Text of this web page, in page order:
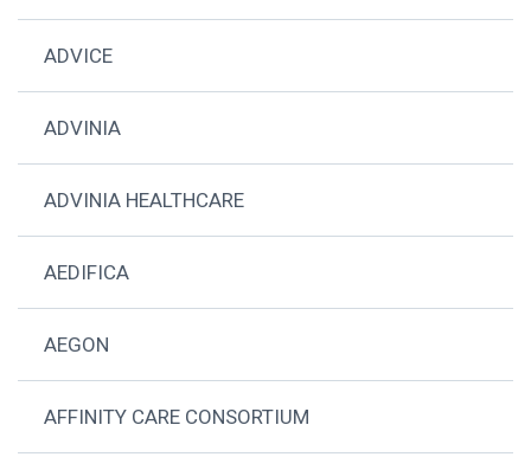
ADVICE
ADVINIA
ADVINIA HEALTHCARE
AEDIFICA
AEGON
AFFINITY CARE CONSORTIUM